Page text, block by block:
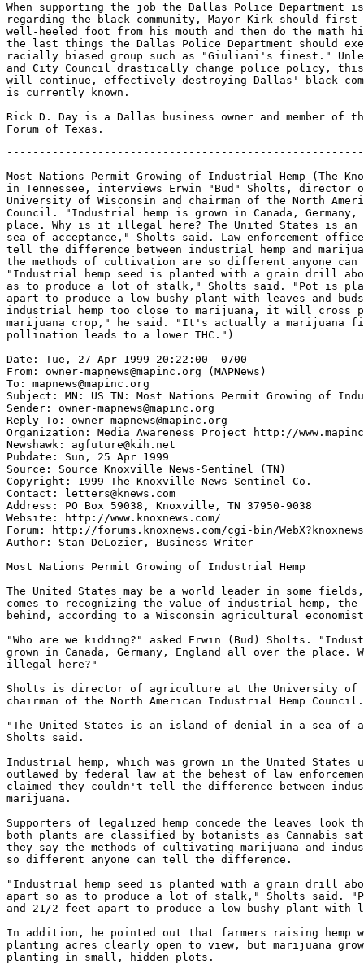
When supporting the job the Dallas Police Department
regarding the black community, Mayor Kirk should first
well-heeled foot from his mouth and then do the math
the last things the Dallas Police Department should
racially biased group such as "Giuliani's finest."
and City Council drastically change police policy,
will continue, effectively destroying Dallas' black
is currently known.
Rick D. Day is a Dallas business owner and member of
Most Nations Permit Growing of Industrial Hemp (The
in Tennessee, interviews Erwin "Bud" Sholts,
University of Wisconsin and chairman of the North
Council. "Industrial hemp is grown in Canada,
place. Why is it illegal here? The United States is
sea of acceptance," Sholts said. Law enforcement
tell the difference between industrial hemp and
the methods of cultivation are so different anyone
"Industrial hemp seed is planted with a grain drill
as to produce a lot of stalk," Sholts said. "Pot is
apart to produce a low bushy plant with leaves and
industrial hemp too close to marijuana, it will cross
marijuana crop," he said. "It's actually a marijuana
pollination leads to a lower THC.")
Date: Tue, 27 Apr 1999 20:22:00 -0700
From: owner-mapnews@mapinc.org (MAPNews)
To: mapnews@mapinc.org
Subject: MN: US TN: Most Nations Permit Growing of
Sender: owner-mapnews@mapinc.org
Reply-To: owner-mapnews@mapinc.org
Organization: Media Awareness Project http://
Newshawk: agfuture@kih.net
Pubdate: Sun, 25 Apr 1999
Source: Source Knoxville News-Sentinel (TN)
Copyright: 1999 The Knoxville News-Sentinel Co.
Contact: letters@knews.com
Address: PO Box 59038, Knoxville, TN 37950-9038
Website: http://www.knoxnews.com/
Forum: http://forums.knoxnews.com/cgi-bin/WebX?knoxnews
Author: Stan DeLozier, Business Writer
Most Nations Permit Growing of Industrial Hemp
The United States may be a world leader in some
comes to recognizing the value of industrial hemp, the
behind, according to a Wisconsin agricultural
"Who are we kidding?" asked Erwin (Bud) Sholts.
grown in Canada, Germany, England all over the place.
illegal here?"
Sholts is director of agriculture at the University of
chairman of the North American Industrial Hemp Council.
"The United States is an island of denial in a sea of
Sholts said.
Industrial hemp, which was grown in the United States
outlawed by federal law at the behest of law
claimed they couldn't tell the difference between
marijuana.
Supporters of legalized hemp concede the leaves look
both plants are classified by botanists as Cannabis
they say the methods of cultivating marijuana and
so different anyone can tell the difference.
"Industrial hemp seed is planted with a grain drill
apart so as to produce a lot of stalk," Sholts said.
and 21/2 feet apart to produce a low bushy plant with
In addition, he pointed out that farmers raising hemp
planting acres clearly open to view, but marijuana
planting in small, hidden plots.